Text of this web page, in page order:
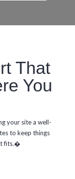
That
You
your site a well-
to keep things
fits.�